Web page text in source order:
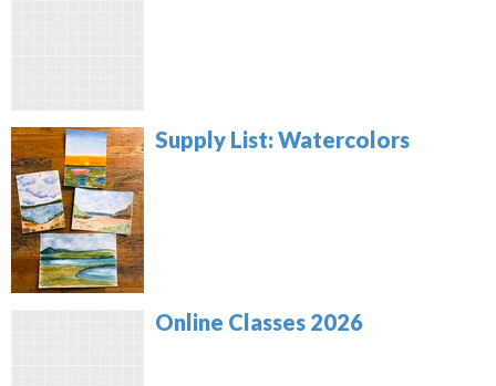
Supply List: Watercolors
Online Classes 2026